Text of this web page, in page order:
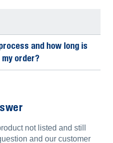
and how long is
order?
not listed and still
and our customer